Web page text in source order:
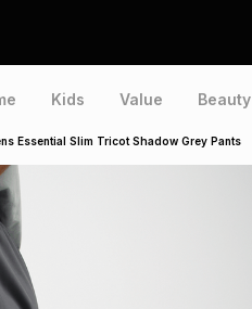
Kids Value Beauty
Essential Slim Tricot Shadow Grey Pants